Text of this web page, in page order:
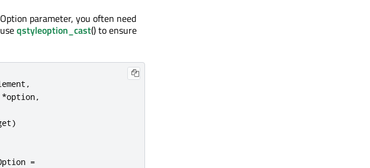
parameter, you often need
qstyleoption_cast() to ensure
,
*option,
)
=